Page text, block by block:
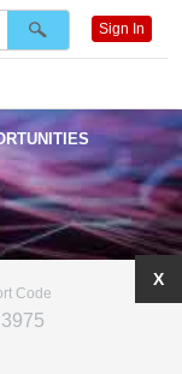
Code
X
Sign In